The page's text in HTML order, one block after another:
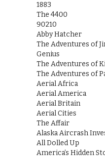
1883
The 4400
90210
Abby Hatcher
The Adventures of
Genius
The Adventures of
The Adventures of
Aerial Africa
Aerial America
Aerial Britain
Aerial Cities
The Affair
Alaska Aircrash
All Dolled Up
America’s Hidden